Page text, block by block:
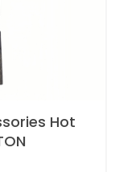
Hot